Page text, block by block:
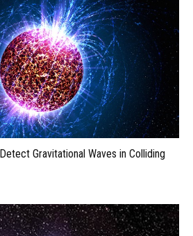
Gravitational Waves in Colliding